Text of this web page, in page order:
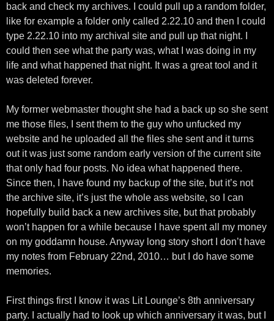
back and check my archives. I could pull up a random folder,
like for example a folder only called 2.22.10 and then I could
type 2.22.10 into my archival site and pull up that night. I
could then see what the party was, what I was doing in my
life and what happened that night. It was a great tool and it
was deleted forever.
My former webmaster thought she had a back up so she sent
me those files, I sent them to the guy who unfucked my
website and he uploaded all the files she sent and it turns
out it was just some random early version of the current site
that only had four posts. No idea what happened there.
Since then, I have found my backup of the site, but it’s not
the archive site, it’s just the whole ass website, so I can
hopefully build back a new archives site, but that probably
won’t happen for a while because I have spent all my money
on my goddamn house. Anyway long story short I don’t have
my notes from February 22nd, 2010… but I do have some
memories.
First things first I know it was Lit Lounge’s 8th anniversary
party. I actually had to look up which anniversary it was, but I